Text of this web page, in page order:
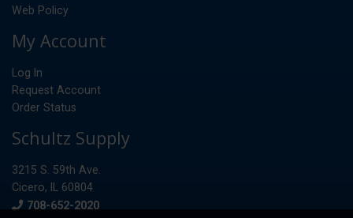
Web Policy
My Account
Log In
Request Account
Order Status
Schultz Supply
3215 S. 59th Ave.
Cicero, IL 60804
Phone
708-652-2020